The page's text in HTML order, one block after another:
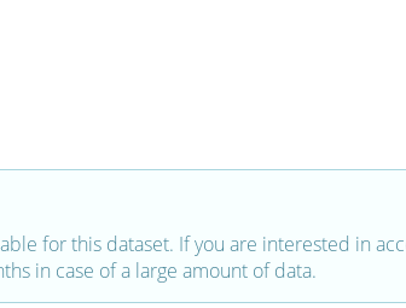
for this dataset. If you are interested in
in case of a large amount of data.